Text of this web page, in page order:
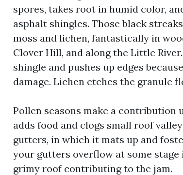
spores, takes root in humid color,
asphalt shingles. Those black
moss and lichen, fantastically in
Clover Hill, and along the Little
shingle and pushes up edges
damage. Lichen etches the granule
Pollen seasons make a contribution
adds food and clogs small roof
gutters, in which it mats up and
your gutters overflow at some stage
grimy roof contributing to the jam.